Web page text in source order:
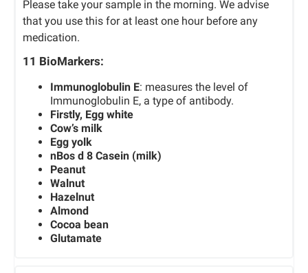
Please take your sample in the morning. We advise
that you use this for at least one hour before any
medication.
11 BioMarkers:
Immunoglobulin E: measures the level of
Immunoglobulin E, a type of antibody.
Firstly, Egg white
Cow’s milk
Egg yolk
nBos d 8 Casein (milk)
Peanut
Walnut
Hazelnut
Almond
Cocoa bean
Glutamate